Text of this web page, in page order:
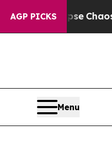
AGP PICKS
Collapse Chaos in
Menu